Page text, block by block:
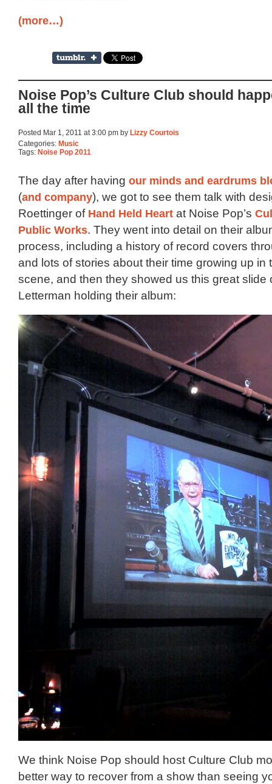
(more…)
Noise Pop’s Culture Club should
all the time
Posted Mar 1, 2011 at 3:00 pm by Lizzy Courtois
Categories: Music
Tags: Noise Pop 2011
The day after having our minds and eardrums
(and company), we got to see them talk with
Roettinger of Hand Held Heart at Noise Pop’s
Public Works. They went into detail on their
process, including a history of record covers
and lots of stories about their time growing up in
scene, and then they showed us this great slide
Letterman holding their album:
We think Noise Pop should host Culture Club
better way to recover from a show than seeing